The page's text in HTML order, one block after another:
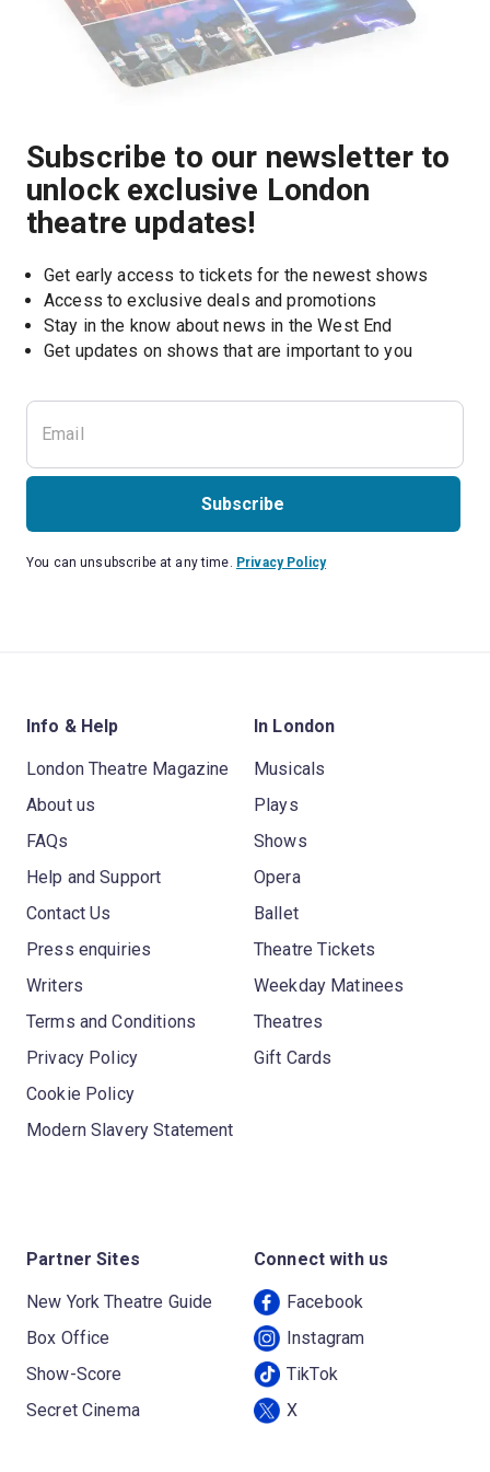
Subscribe to our newsletter to
unlock exclusive London
theatre updates!
Get early access to tickets for the newest shows
Access to exclusive deals and promotions
Stay in the know about news in the West End
Get updates on shows that are important to you
Subscribe
You can unsubscribe at any time. Privacy Policy
Info & Help
London Theatre Magazine
About us
FAQs
Help and Support
Contact Us
Press enquiries
Writers
Terms and Conditions
Privacy Policy
Cookie Policy
Modern Slavery Statement
In London
Musicals
Plays
Shows
Opera
Ballet
Theatre Tickets
Weekday Matinees
Theatres
Gift Cards
Partner Sites
New York Theatre Guide
Box Office
Show-Score
Secret Cinema
Connect with us
Facebook
Instagram
TikTok
X